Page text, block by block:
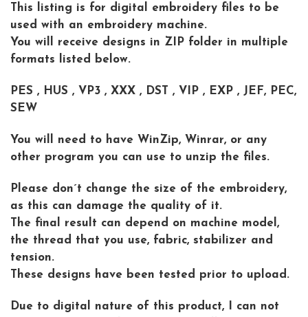
This listing is for digital embroidery files to be
used with an embroidery machine.
You will receive designs in ZIP folder in multiple
formats listed below.
PES , HUS , VP3 , XXX , DST , VIP , EXP , JEF, PEC,
SEW
You will need to have WinZip, Winrar, or any
other program you can use to unzip the files.
Please don´t change the size of the embroidery,
as this can damage the quality of it.
The final result can depend on machine model,
the thread that you use, fabric, stabilizer and
tension.
These designs have been tested prior to upload.
Due to digital nature of this product, I can not